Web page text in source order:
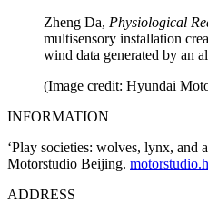
Zheng Da, Physiological
multisensory installation
wind data generated by an
(Image credit: Hyundai
INFORMATION
‘Play societies: wolves, lynx, and
Motorstudio Beijing.
ADDRESS